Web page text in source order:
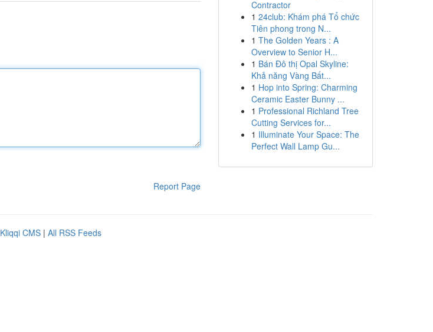
Report Page
Contractor
1 24club: Khám phá Tổ chức
Tiên phong trong N...
1 The Golden Years : A
Overview to Senior H...
1 Bán Đô thị Opal Skyline:
Khả năng Vàng Bất...
1 Hop into Spring: Charming
Ceramic Easter Bunny ...
1 Professional Richland Tree
Cutting Services for...
1 Illuminate Your Space: The
Perfect Wall Lamp Gu...
Kliqqi CMS | All RSS Feeds